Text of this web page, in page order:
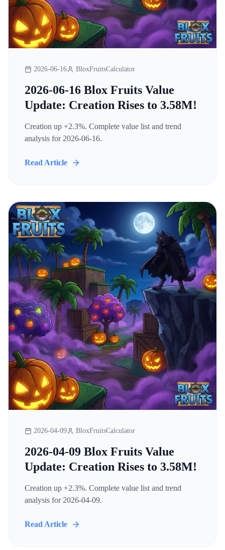
2026-06-16 BloxFruitsCalculator
2026-06-16 Blox Fruits Value
Update: Creation Rises to 3.58M!
Creation up +2.3%. Complete value list and trend
analysis for 2026-06-16.
Read Article
2026-04-09 BloxFruitsCalculator
2026-04-09 Blox Fruits Value
Update: Creation Rises to 3.58M!
Creation up +2.3%. Complete value list and trend
analysis for 2026-04-09.
Read Article